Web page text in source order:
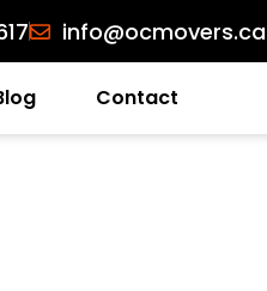
info@ocmovers.ca
Contact